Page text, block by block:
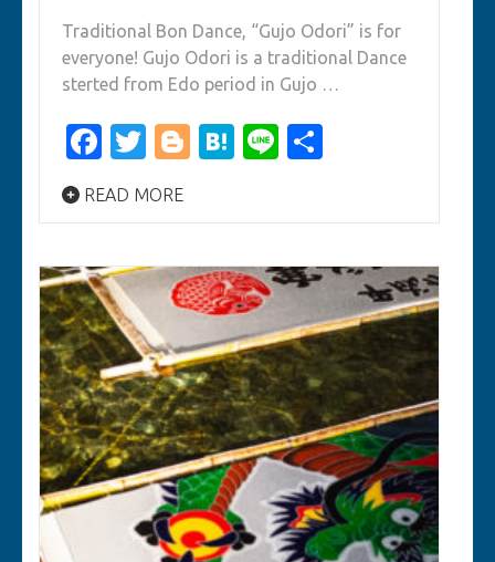
Traditional Bon Dance, “Gujo Odori” is for
everyone! Gujo Odori is a traditional Dance
sterted from Edo period in Gujo …
Facebook
Twitter
Blogger
Hatena
Line
READ MORE